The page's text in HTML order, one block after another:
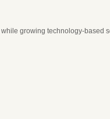
growing technology-based